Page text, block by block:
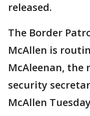
released.
The Border
McAllen is
McAleenan, the
security
McAllen